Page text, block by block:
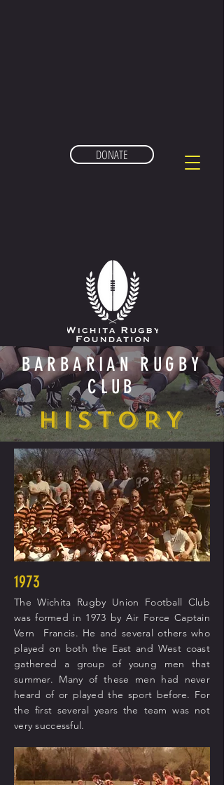
DONATE
BARBARIAN RUGBY
CLUB
HISTORY
1973
The Wichita Rugby Union Football Club
was formed in 1973 by Air Force Captain
Vern Francis. He and several others who
played on both the East and West coast
gathered a group of young men that
summer. Many of these men had never
heard of or played the sport before. For
the first several years the team was not
very successful.